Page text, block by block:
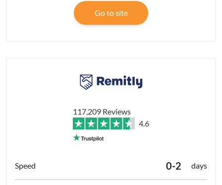
Go to site
117,209 Reviews
4.6
0-2 days